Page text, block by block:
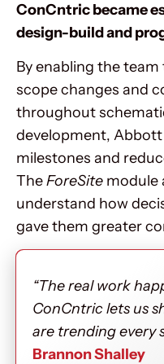
ConCntric became
design-build and
By enabling the
scope changes and
throughout
development,
milestones and
TheForeSite module
understand how
gave them greater
“The real work
ConCntric lets us
are trending every
Brannon Shalley